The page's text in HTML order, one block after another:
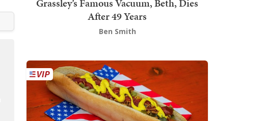
Grassley’s Famous Vacuum, Beth, Dies
After 49 Years
Ben Smith